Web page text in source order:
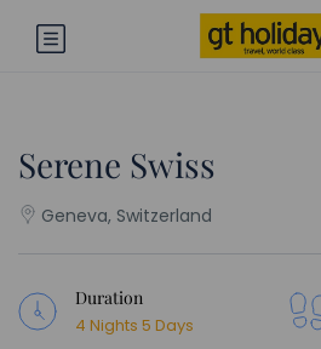
Serene Swiss
Geneva, Switzerland
Duration
4 Nights 5 Days